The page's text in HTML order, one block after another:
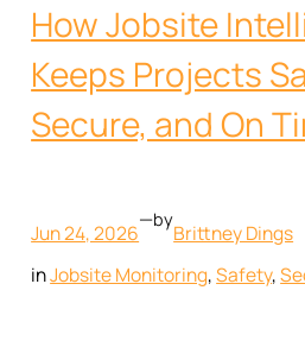
How Jobsite
Keeps Projects
Secure, and On
Jun 24, 2026
—by
Brittney Dings
inJobsite Monitoring, Safety,